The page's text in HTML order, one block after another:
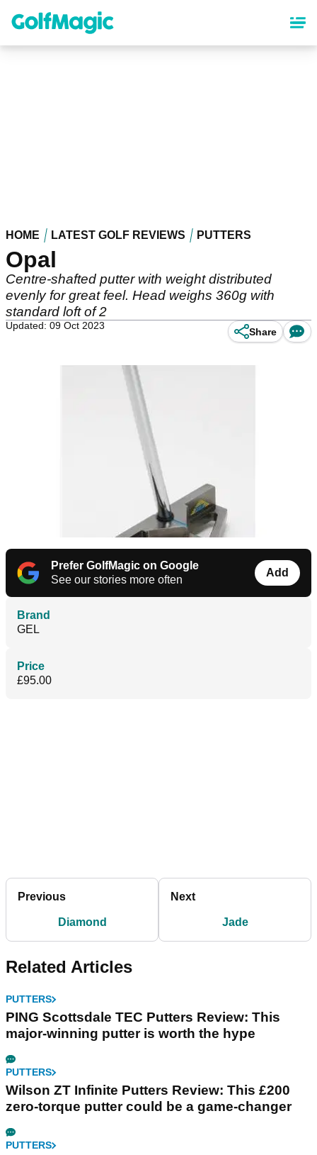
content
HOME LATEST GOLF REVIEWS PUTTERS
Opal
Centre-shafted putter with weight distributed
evenly for great feel. Head weighs 360g with
standard loft of 2
Updated: 09 Oct 2023
Share
Prefer GolfMagic on Google
See our stories more often
Add
Brand
GEL
Price
£95.00
Previous
Diamond
Next
Jade
Related Articles
PUTTERS
PING Scottsdale TEC Putters Review: This
major-winning putter is worth the hype
PUTTERS
Wilson ZT Infinite Putters Review: This £200
zero-torque putter could be a game-changer
PUTTERS